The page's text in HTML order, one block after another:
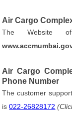
Air Cargo
The Website
Air Cargo
Phone Number
The customer
is022-26828172